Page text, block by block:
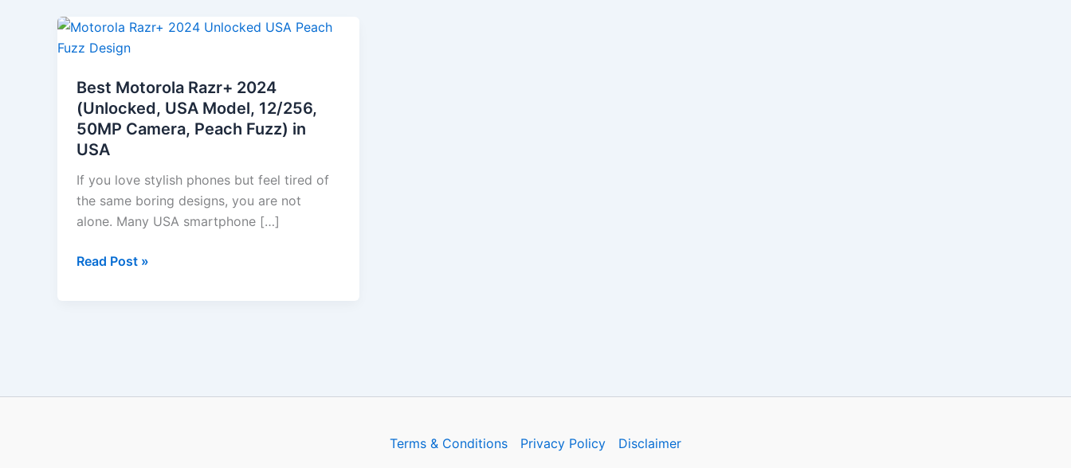
Best Motorola Razr+ 2024
(Unlocked, USA Model, 12/256,
50MP Camera, Peach Fuzz) in
USA
If you love stylish phones but feel tired of
the same boring designs, you are not
alone. Many USA smartphone […]
Best
Motorola
2024
(Unlocked,
USA
Model,
12/256,
50MP
Camera,
Fuzz)
Read Post »
Terms & Conditions Privacy Policy Disclaimer